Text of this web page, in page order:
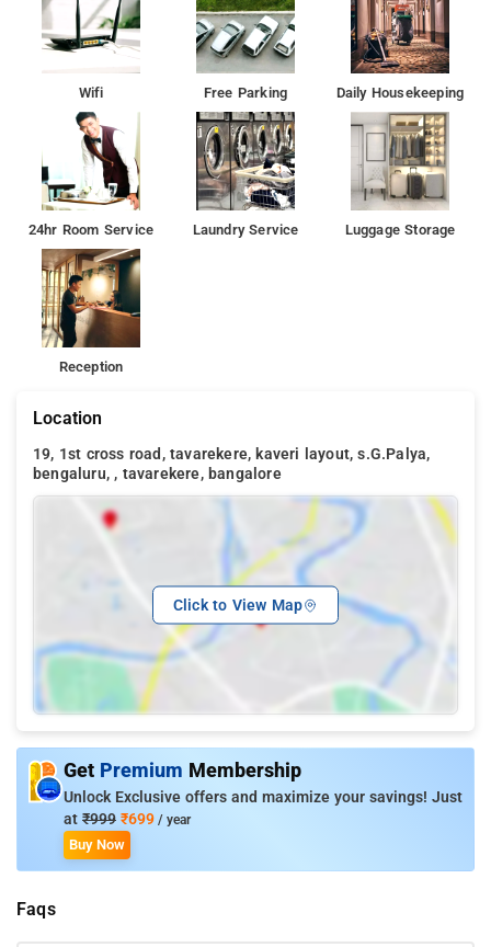
Wifi Free Parking Daily Housekeeping
24hr Room Service Laundry Service Luggage Storage
Reception
Location
19, 1st cross road, tavarekere, kaveri layout, s.G.Palya,
bengaluru, , tavarekere, bangalore
Click to View Map
Get Premium Membership
Unlock Exclusive offers and maximize your savings! Just
at ₹999 ₹699 / year
Buy Now
Faqs